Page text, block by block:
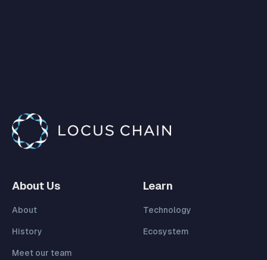
About Us
About
History
Meet our team
Learn
Technology
Ecosystem